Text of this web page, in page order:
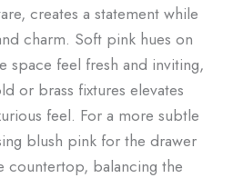
creates a statement while
charm. Soft pink hues on
space feel fresh and inviting,
or brass fixtures elevates
feel. For a more subtle
blush pink for the drawer
countertop, balancing the